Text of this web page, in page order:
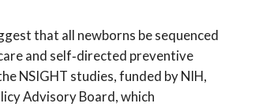
that all newborns be sequenced
and self‐directed preventive
NSIGHT studies, funded by NIH,
Advisory Board, which